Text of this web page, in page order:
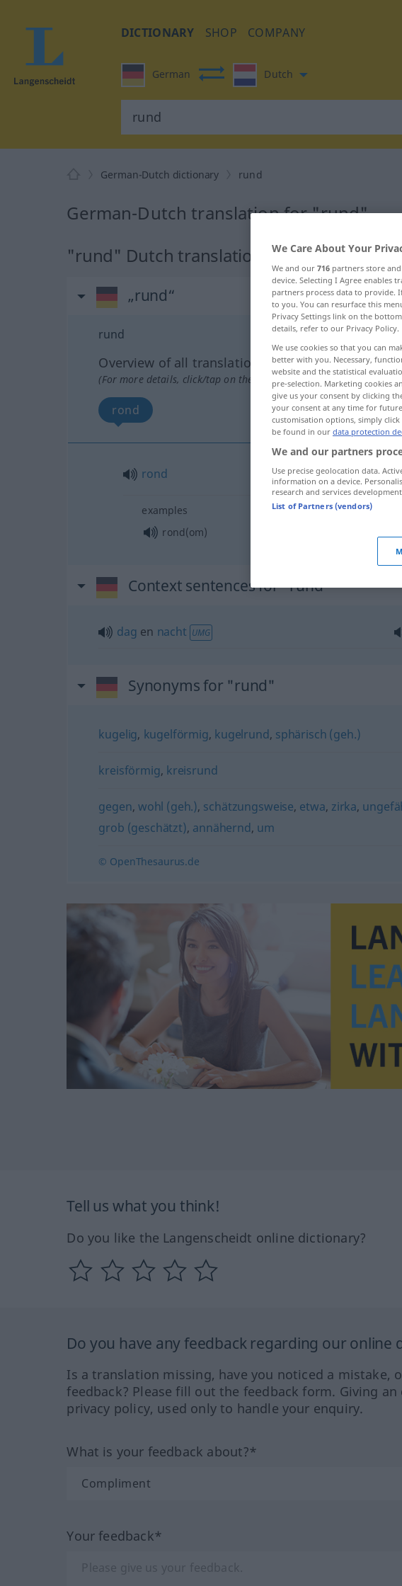
DICTIONARY SHOP COMPANY
German Dutch
German-Dutch dictionary rund
German-Dutch translation for "rund"
"rund" Dutch translation
„rund“
rund
Overview of all translations
(For more details, click/tap on the translation)
rond
rond
examples
rond(om)
Context sentences for "rund"
dag en nacht UMG
Synonyms for "rund"
kugelig, kugelförmig, kugelrund, sphärisch (geh.)
kreisförmig, kreisrund
gegen, wohl (geh.), schätzungsweise, etwa, zirka,
grob (geschätzt), annähernd, um
© OpenThesaurus.de
Tell us what you think!
Do you like the Langenscheidt online dictionary?
Do you have any feedback regarding our online
Is a translation missing, have you noticed a mistake,
feedback? Please fill out the feedback form. Giving
privacy policy, used only to handle your enquiry.
What is your feedback about?*
Your feedback*
We Care About Your
We and our 716 partners store
device. Selecting I Agree enables
partners process data to provide.
to you. You can resurface this
Privacy Settings link on the
details, refer to our Privacy Policy.
We use cookies so that you can
better with you. Necessary,
website and the statistical
pre-selection. Marketing cookies
give us your consent by clicking
your consent at any time for
customisation options, simply
be found in our data protection
We and our partners
Use precise geolocation data.
information on a device.
research and services
List of Partners (vendors)